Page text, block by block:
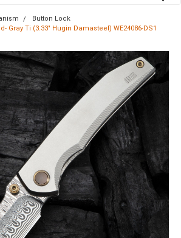
Button Lock
Gray Ti (3.33" Hugin Damasteel) WE24086-DS1